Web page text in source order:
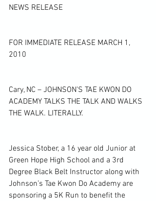
NEWS RELEASE
FOR IMMEDIATE RELEASE MARCH 1,
2010
Cary, NC – JOHNSON’S TAE KWON DO
ACADEMY TALKS THE TALK AND WALKS
THE WALK. LITERALLY.
Jessica Stober, a 16 year old Junior at
Green Hope High School and a 3rd
Degree Black Belt Instructor along with
Johnson’s Tae Kwon Do Academy are
sponsoring a 5K Run to benefit the